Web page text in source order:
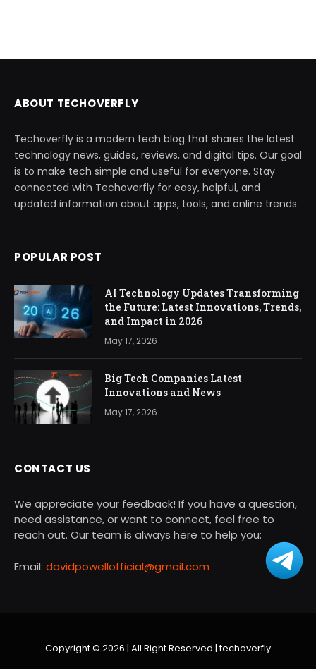
ABOUT TECHOVERFLY
Techoverfly is a modern tech blog that shares the latest
technology news, guides, reviews, and digital tips. Our goal
is to make tech simple and useful for everyone. Stay
connected with Techoverfly for easy, helpful, and
updated information about apps, tools, and online trends.
POPULAR POST
AI Technology Updates Transforming
the Future: Latest Innovations, Trends,
and Impact in 2026
May 17, 2026
Big Tech Companies Latest
Innovations and News
May 17, 2026
CONTACT US
We appreciate your feedback! If you have a question,
need assistance, or want to connect, feel free to
reach out. Our team is always here to help you:
Email: davidpowellofficial@gmail.com
Copyright © 2026 | All Right Reserved |techoverfly